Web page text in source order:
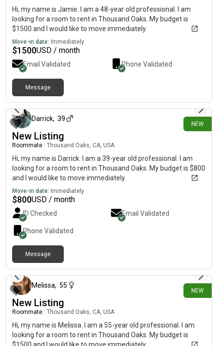
Hi, my name is Jamie. I am a 48-year old professional. I am
looking for a room to rent in Thousand Oaks. My budget is
$1500 and I would like to move immediately.
Move-in date: Immediately
$1500USD / month
Email Validated Phone Validated
Message
NEW
Darrick, 39
New Listing
Roommate Thousand Oaks, CA, USA
Hi, my name is Darrick. I am a 39-year old professional. I am
looking for a room to rent in Thousand Oaks. My budget is $800
and I would like to move immediately.
Move-in date: Immediately
$800USD / month
ID Checked Email Validated
Phone Validated
Message
NEW
Melissa, 55
New Listing
Roommate Thousand Oaks, CA, USA
Hi, my name is Melissa. I am a 55-year old professional. I am
looking for a room to rent in Thousand Oaks. My budget is